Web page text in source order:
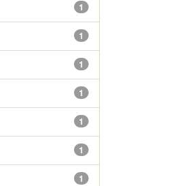
1
1
1
1
1
1
1